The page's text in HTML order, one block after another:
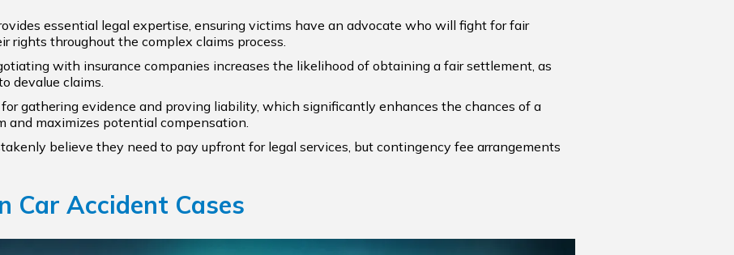
essential legal expertise, ensuring victims have an advocate who will fight for fair
rights throughout the complex claims process.
with insurance companies increases the likelihood of obtaining a fair settlement, as
devalue claims.
gathering evidence and proving liability, which significantly enhances the chances of a
and maximizes potential compensation.
believe they need to pay upfront for legal services, but contingency fee arrangements
Car Accident Cases